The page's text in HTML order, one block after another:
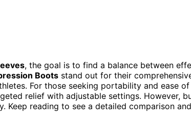
, the goal is to find a balance between
Boots stand out for their
For those seeking portability and ease of
relief with adjustable settings. However,
Keep reading to see a detailed comparison